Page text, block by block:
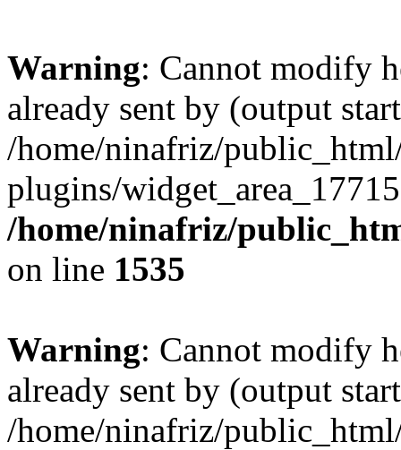
Warning: Cannot modify
already sent by (output
/home/ninafriz/
plugins/
/home/ninafriz/
on line 1535
Warning: Cannot modify
already sent by (output
/home/ninafriz/